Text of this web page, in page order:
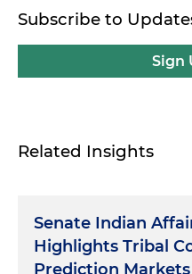
Subscribe to
Sign
Related Insights
Senate Indian
Highlights Tribal
Prediction Markets